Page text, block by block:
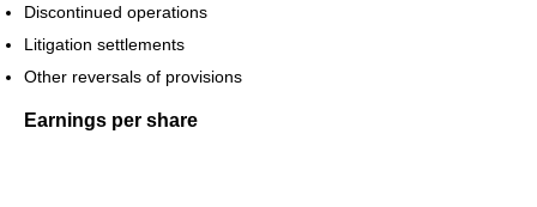
Discontinued operations
Litigation settlements
Other reversals of provisions
Earnings per share